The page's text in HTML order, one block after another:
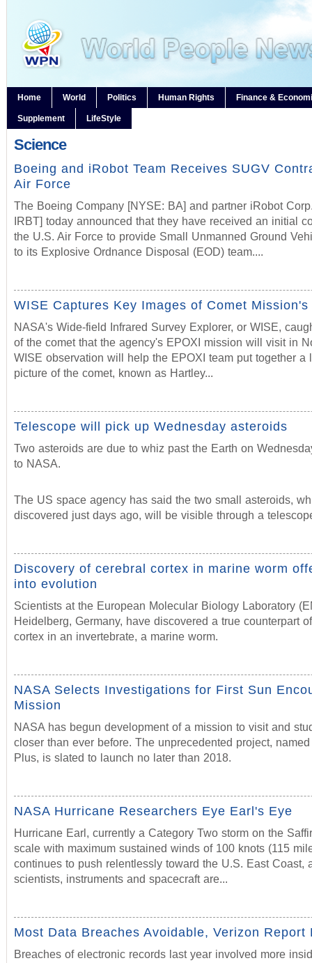
Home World Politics Human Rights Finance &
Supplement LifeStyle
Science
Boeing and iRobot Team Receives SUGV
Air Force
The Boeing Company [NYSE: BA] and partner iRobot
IRBT] today announced that they have received an initial
the U.S. Air Force to provide Small Unmanned Ground
to its Explosive Ordnance Disposal (EOD) team....
WISE Captures Key Images of Comet
NASA's Wide-field Infrared Survey Explorer, or WISE,
of the comet that the agency's EPOXI mission will visit in
WISE observation will help the EPOXI team put together a
picture of the comet, known as Hartley...
Telescope will pick up Wednesday asteroids
Two asteroids are due to whiz past the Earth on
to NASA.
The US space agency has said the two small asteroids,
discovered just days ago, will be visible through a
Discovery of cerebral cortex in marine worm
into evolution
Scientists at the European Molecular Biology Laboratory
Heidelberg, Germany, have discovered a true counterpart
cortex in an invertebrate, a marine worm.
NASA Selects Investigations for First Sun
Mission
NASA has begun development of a mission to visit and
closer than ever before. The unprecedented project,
Plus, is slated to launch no later than 2018.
NASA Hurricane Researchers Eye Earl's Eye
Hurricane Earl, currently a Category Two storm on the
scale with maximum sustained winds of 100 knots (115
continues to push relentlessly toward the U.S. East Coast,
scientists, instruments and spacecraft are...
Most Data Breaches Avoidable, Verizon Report
Breaches of electronic records last year involved more